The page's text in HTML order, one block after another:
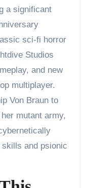
a significant
sci-fi horror
Studios
and new
multiplayer.
Von Braun to
mutant army,
and psionic